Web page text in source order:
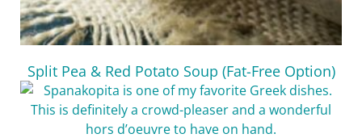
Split Pea & Red Potato Soup (Fat-Free Option)